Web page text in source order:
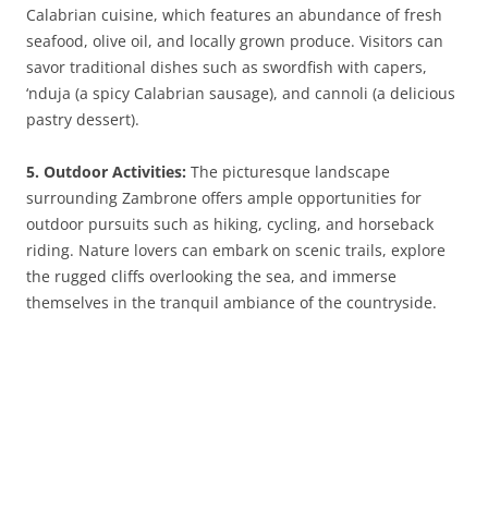
Calabrian cuisine, which features an abundance of fresh
seafood, olive oil, and locally grown produce. Visitors can
savor traditional dishes such as swordfish with capers,
‘nduja (a spicy Calabrian sausage), and cannoli (a delicious
pastry dessert).
5. Outdoor Activities: The picturesque landscape
surrounding Zambrone offers ample opportunities for
outdoor pursuits such as hiking, cycling, and horseback
riding. Nature lovers can embark on scenic trails, explore
the rugged cliffs overlooking the sea, and immerse
themselves in the tranquil ambiance of the countryside.